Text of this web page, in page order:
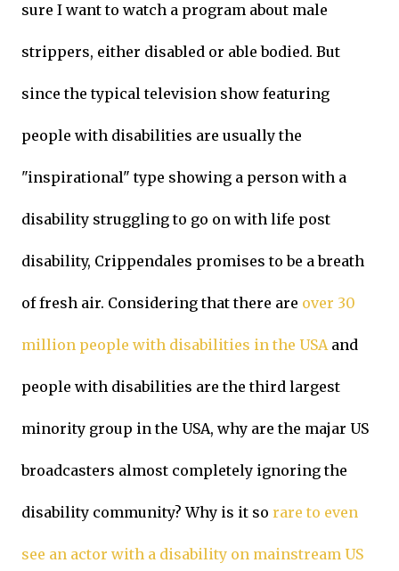
sure I want to watch a program about male
strippers, either disabled or able bodied. But
since the typical television show featuring
people with disabilities are usually the
"inspirational" type showing a person with a
disability struggling to go on with life post
disability, Crippendales promises to be a breath
of fresh air. Considering that there are over 30
million people with disabilities in the USAand
people with disabilities are the third largest
minority group in the USA, why are the majar US
broadcasters almost completely ignoring the
disability community? Why is it so rare to even
see an actor with a disability on mainstream US